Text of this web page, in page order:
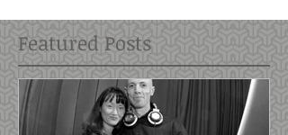
Featured Posts